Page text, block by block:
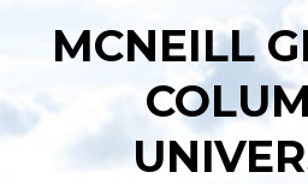
MCNEILL